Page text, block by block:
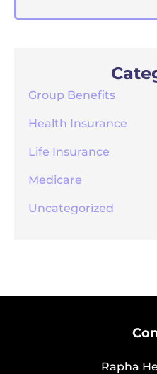
Group Benefits
Health Insurance
Life Insurance
Medicare
Uncategorized
Rapha